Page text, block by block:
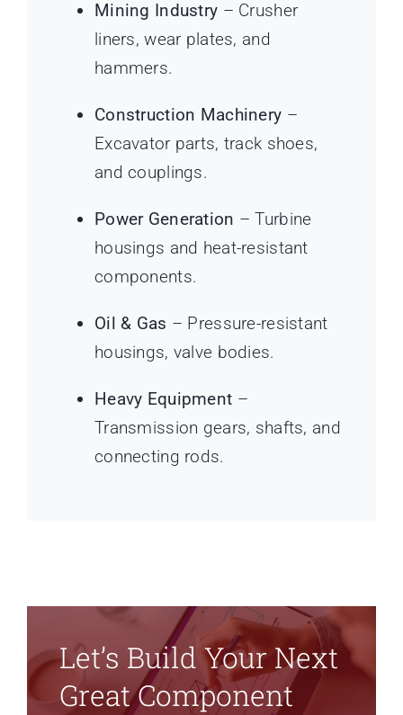
Mining Industry – Crusher
liners, wear plates, and
hammers.
Construction Machinery –
Excavator parts, track shoes,
and couplings.
Power Generation – Turbine
housings and heat-resistant
components.
Oil & Gas – Pressure-resistant
housings, valve bodies.
Heavy Equipment –
Transmission gears, shafts, and
connecting rods.
Let’s Build Your Next
Great Component